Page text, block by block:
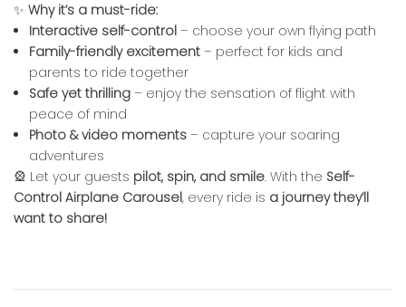
✨ Why it’s a must-ride:
Interactive self-control– choose your own flying path
Family-friendly excitement– perfect for kids and
parents to ride together
Safe yet thrilling– enjoy the sensation of flight with
peace of mind
Photo & video moments– capture your soaring
adventures
🎡 Let your guests pilot, spin, and smile. With the Self-
Control Airplane Carousel, every ride is a journey they’ll
want to share!